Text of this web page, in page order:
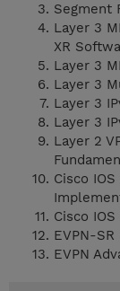
Segment
Layer 3
XR
Layer 3
Layer 3
Layer 3
Layer 3
Layer 2
Cisco
Cisco
EVPN-
EVPN